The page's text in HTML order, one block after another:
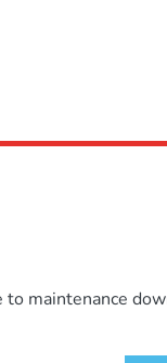
maintenance